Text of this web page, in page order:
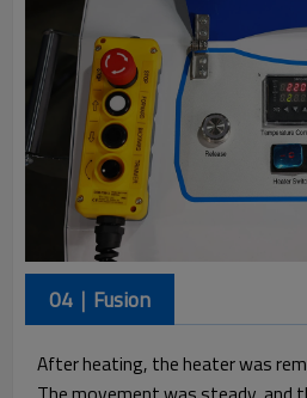
04｜Fusion
After heating, the heater was